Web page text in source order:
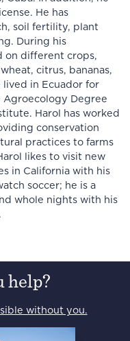
He has
soil fertility, plant
During his
on different crops,
citrus, bananas,
lived in Ecuador for
Agroecology Degree
Harol has worked
conservation
practices to farms
likes to visit new
in California with his
soccer; he is a
whole nights with his
help?
without you.